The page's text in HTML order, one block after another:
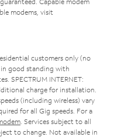
modems, visit
customers only (no
good standing with
SPECTRUM INTERNET:
charge for installation.
(including wireless) vary
for all Gig speeds. For a
. Services subject to all
to change. Not available in